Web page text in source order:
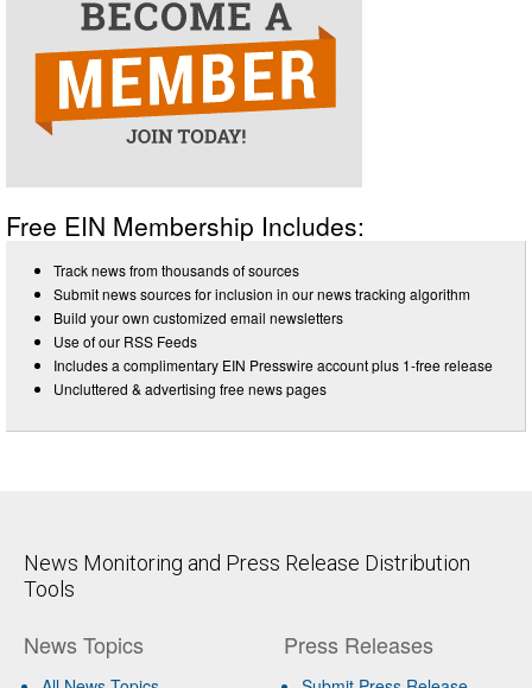
Free EIN Membership Includes:
Track news from thousands of sources
Submit news sources for inclusion in our news tracking algorithm
Build your own customized email newsletters
Use of our RSS Feeds
Includes a complimentary EIN Presswire account plus 1-free release
Uncluttered & advertising free news pages
News Monitoring and Press Release Distribution
Tools
News Topics Press Releases